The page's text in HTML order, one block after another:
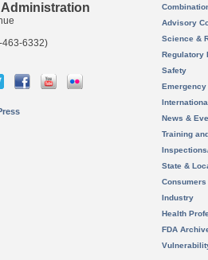
463-6332)
Advisory
Science &
Regulatory
Safety
News &
Training
State &
Consumers
Industry
Health
FDA